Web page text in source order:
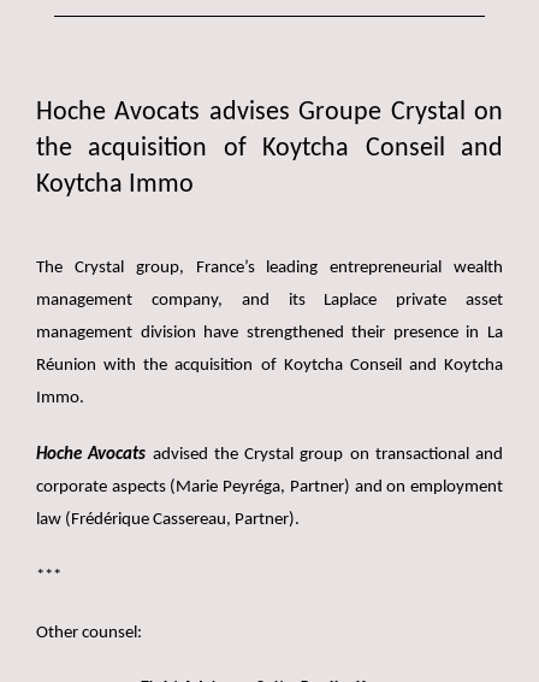
Hoche Avocats advises Groupe Crystal on
the acquisition of Koytcha Conseil and
Koytcha Immo
The Crystal group, France’s leading entrepreneurial wealth
management company, and its Laplace private asset
management division have strengthened their presence in La
Réunion with the acquisition of Koytcha Conseil and Koytcha
Immo.
Hoche Avocats advised the Crystal group on transactional and
corporate aspects (Marie Peyréga, Partner) and on employment
law (Frédérique Cassereau, Partner).
***
Other counsel: